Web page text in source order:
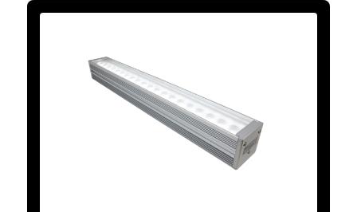
Illumination
Product Type